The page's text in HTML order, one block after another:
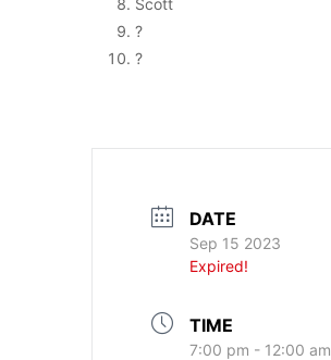
Scott
?
?
DATE
Sep 15 2023
Expired!
TIME
7:00 pm - 12:00 am